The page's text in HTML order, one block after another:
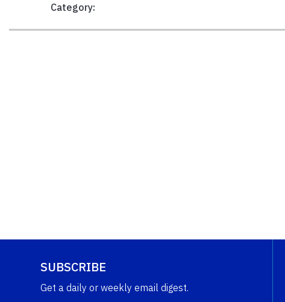
Category:
SUBSCRIBE
Get a daily or weekly email digest.